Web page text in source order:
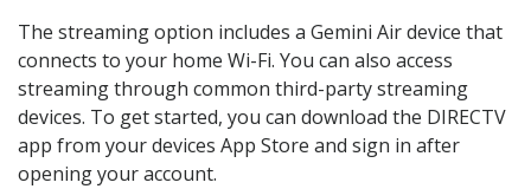
The streaming option includes a Gemini Air device that
connects to your home Wi-Fi. You can also access
streaming through common third-party streaming
devices. To get started, you can download the DIRECTV
app from your devices App Store and sign in after
opening your account.